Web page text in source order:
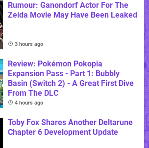
Rumour: Ganondorf Actor For The
Zelda Movie May Have Been Leaked
3 hours ago
Review: Pokémon Pokopia
Expansion Pass - Part 1: Bubbly
Basin (Switch 2) - A Great First Dive
From The DLC
4 hours ago
Toby Fox Shares Another Deltarune
Chapter 6 Development Update